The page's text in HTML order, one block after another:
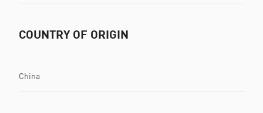
COUNTRY OF ORIGIN
China